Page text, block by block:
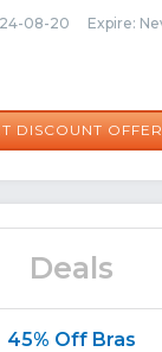
08-20 Expire:
DISCOUNT OFFER
Deals
45% Off Bras